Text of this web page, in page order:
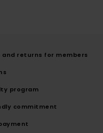
and returns for members
program
commitment